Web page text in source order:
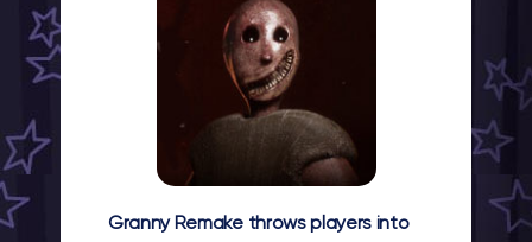
Granny Remake throws players into